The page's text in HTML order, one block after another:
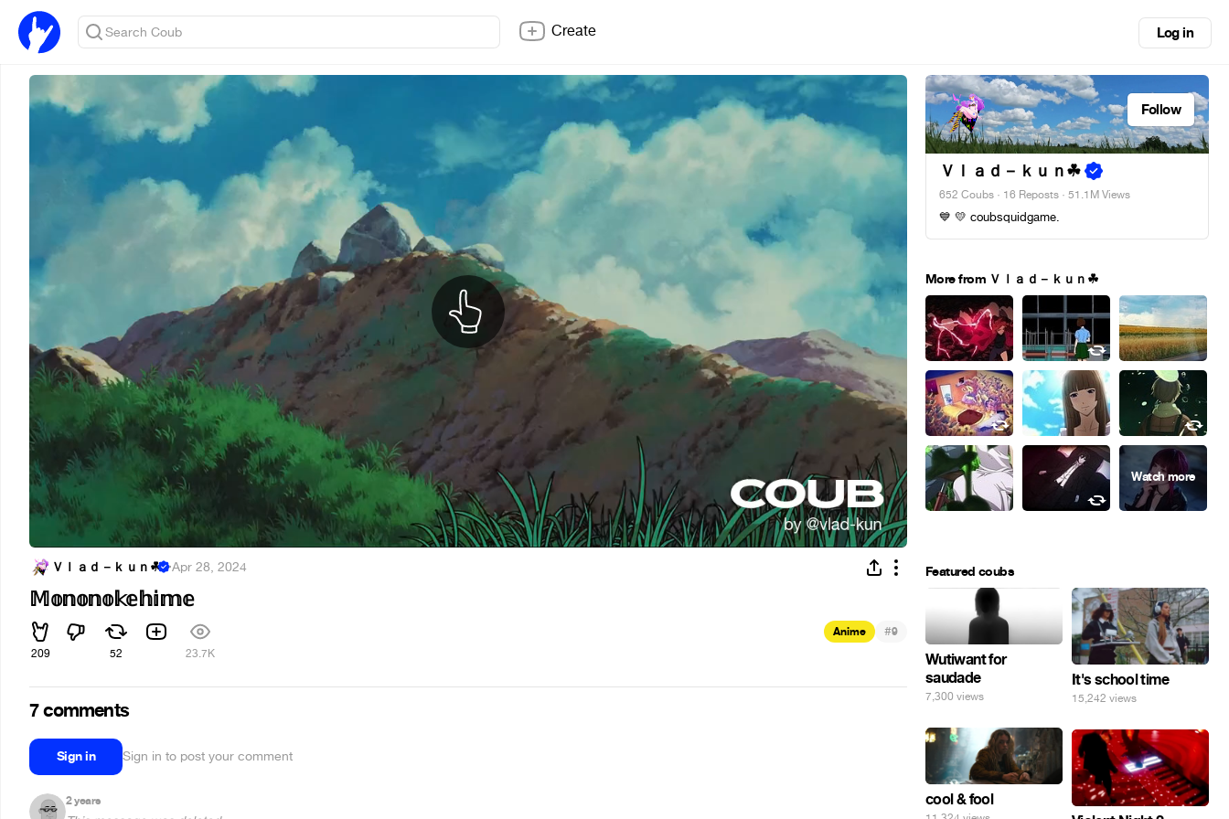
Create Log in
Ｖｌａｄ－ｋｕｎ︎☘ ·Apr 28, 2024
𝕄𝕠𝕟𝕠𝕟𝕠𝕜𝕖𝕙𝕚𝕞𝕖
209 52 23.7K
Anime #9
7 comments
Sign in Sign in to post your comment
2 years
Follow
Ｖｌａｄ－ｋｕｎ︎☘
652 Coubs · 16 Reposts · 51.1M Views
💙 💛 coubsquidgame.
More from Ｖｌａｄ－ｋｕｎ︎☘
Featured coubs
Wutiwant for
saudade
7,300 views
It's school time
15,242 views
cool & fool